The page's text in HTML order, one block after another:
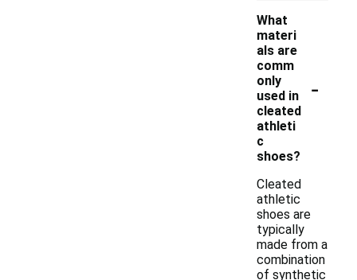
What
materi
als are
comm
only
used in
cleated
athleti
c
shoes?
-
Cleated
athletic
shoes are
typically
made from a
combination
of synthetic